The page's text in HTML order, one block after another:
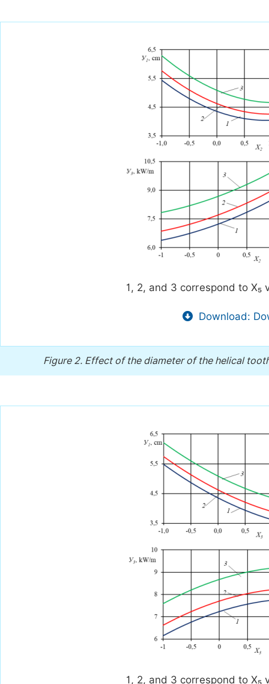
1, 2, and 3 correspond to X₅
Download:
Figure 2. Effect of the diameter of the helical
1, 2, and 3 correspond to X₅